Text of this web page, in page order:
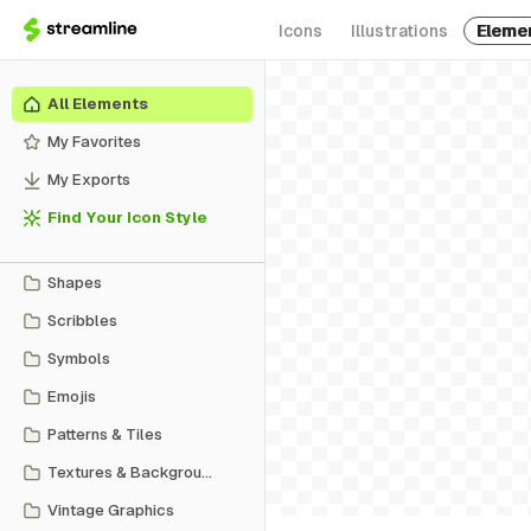
Icons Illustrations
All Elements
My Favorites
My Exports
Find Your Icon Style
Shapes
Scribbles
Symbols
Emojis
Patterns & Tiles
Textures & Backgrounds
Vintage Graphics